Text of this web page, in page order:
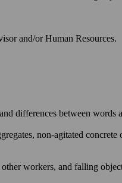
and/or Human Resources.
differences between words
non-agitated concrete
workers, and falling